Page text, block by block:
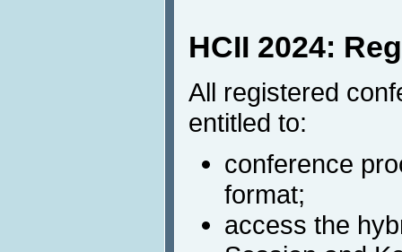
HCII 2024:
All registered
entitled to:
conference
format;
access the